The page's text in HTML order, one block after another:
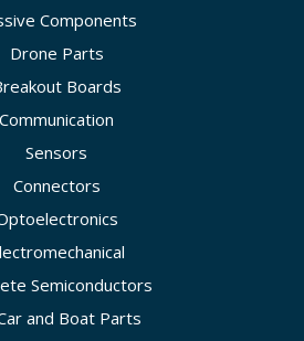
Components
Drone Parts
Boards
Communication
Sensors
Connectors
Semiconductors
and Boat Parts